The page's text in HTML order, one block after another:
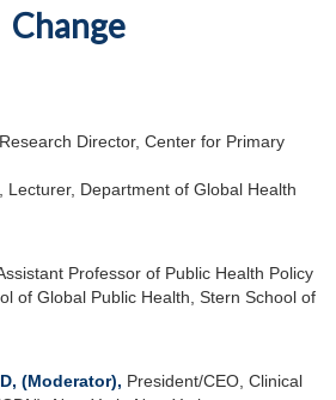
Change
Research Director, Center for Primary
Lecturer, Department of Global Health
Professor of Public Health Policy
of Global Public Health, Stern School of
(Moderator), President/CEO, Clinical